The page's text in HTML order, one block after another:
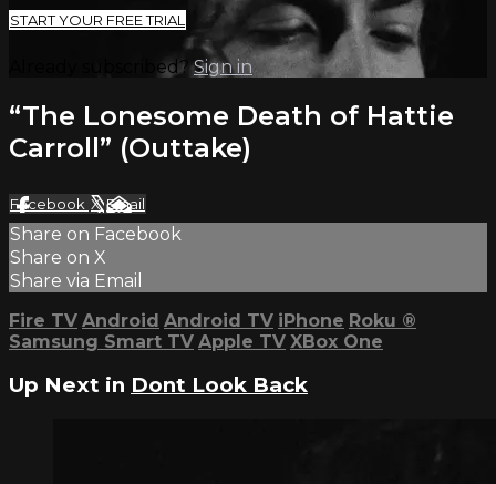
START YOUR FREE TRIAL
Already subscribed?Sign in
“The Lonesome Death of Hattie
Carroll” (Outtake)
Facebook XEmail
Share on Facebook
Share on X
Share via Email
Fire TV Android Android TV iPhone Roku ®
Samsung Smart TV Apple TV XBox One
Up Next in Dont Look Back